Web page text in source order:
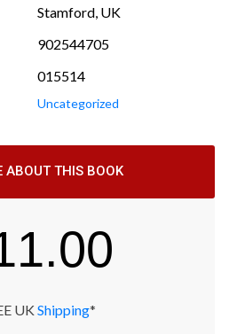
Stamford, UK
902544705
015514
Uncategorized
ABOUT THIS BOOK
UK Shipping*